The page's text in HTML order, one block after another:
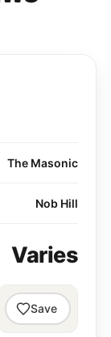
The Masonic
Nob Hill
Varies
Save